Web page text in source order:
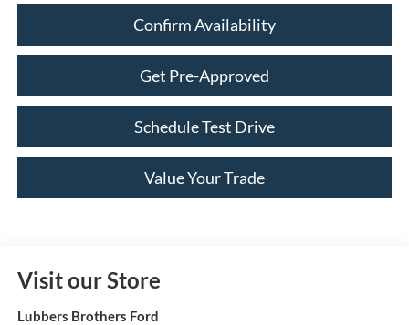
Confirm Availability
Get Pre-Approved
Schedule Test Drive
Value Your Trade
Visit our Store
Lubbers Brothers Ford